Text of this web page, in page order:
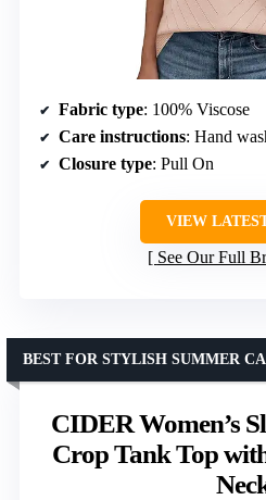
Fabric type: 100% Viscose
Care instructions: Hand wash
Closure type: Pull On
VIEW
See Our Full
CIDER Women’s
Crop Tank Top
BEST FOR STYLISH SUMMER